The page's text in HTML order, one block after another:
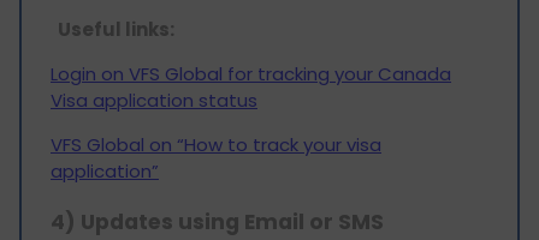
Useful links:
Login on VFS Global for tracking your Canada
Visa application status
VFS Global on “How to track your visa
application”
4) Updates using Email or SMS